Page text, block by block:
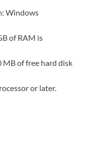
Windows
of RAM is
MB of free hard disk
or later.